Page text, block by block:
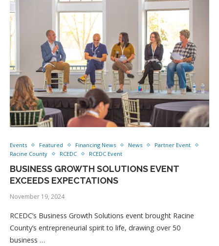
Events Featured Financing News News
Partner Event
Racine County
RCEDC RCEDC Event
BUSINESS GROWTH SOLUTIONS EVENT
EXCEEDS EXPECTATIONS
November 19, 2024
RCEDC’s Business Growth Solutions event brought Racine
County’s entrepreneurial spirit to life, drawing over 50
business …